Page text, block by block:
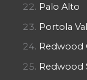
Palo Alto
Portola
Redwood
Redwood